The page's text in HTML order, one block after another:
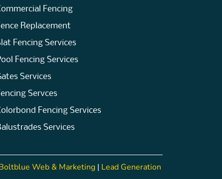
Fencing
Replacement
Fencing Services
Fencing Services
Services
Servces
Fencing Services
Services
Web & Marketing | Lead Generation